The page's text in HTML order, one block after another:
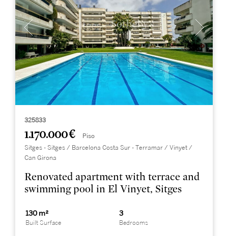
325833
1.170.000 € Piso
Sitges - Sitges / Barcelona Costa Sur - Terramar / Vinyet /
Can Girona
Renovated apartment with terrace and
swimming pool in El Vinyet, Sitges
130 m²
Built Surface
3
Bedrooms